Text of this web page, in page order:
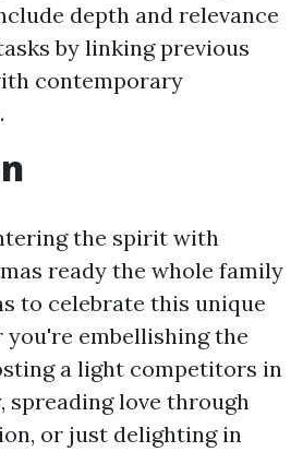
depth and relevance
by linking previous
contemporary
the spirit with
ready the whole family
to celebrate this unique
you're embellishing the
a light competitors in
spreading love through
or just delighting in